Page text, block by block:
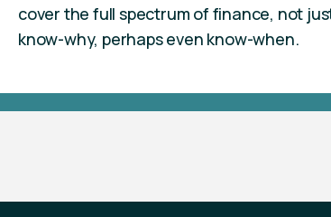
cover the full spectrum of finance, not
know-why, perhaps even know-when.